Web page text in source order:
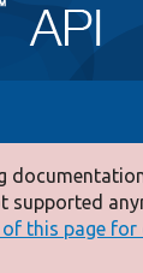
supported
this page for